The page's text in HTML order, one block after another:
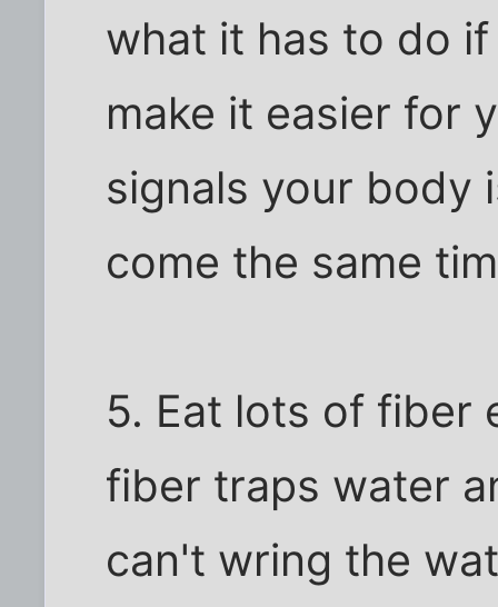
what it has to do
make it easier for
signals your body
come the same
5. Eat lots of fiber
fiber traps water
can't wring the